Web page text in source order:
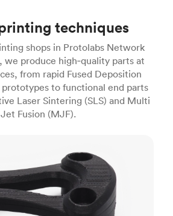
techniques
shops in Protolabs Network
we produce high‑quality parts at
from rapid Fused Deposition
to functional end parts
Laser Sintering (SLS) and Multi
Jet Fusion (MJF).